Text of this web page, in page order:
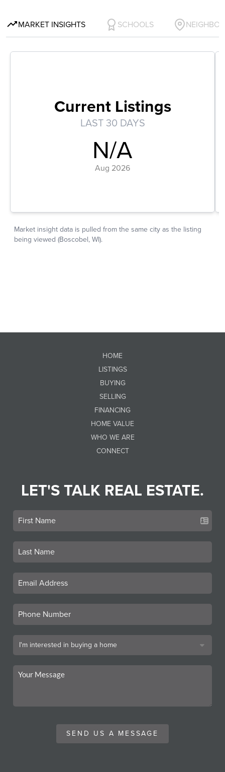
HOME
LISTINGS
BUYING
SELLING
FINANCING
HOME VALUE
WHO WE ARE
CONNECT
LET'S TALK REAL ESTATE.
SEND US A MESSAGE